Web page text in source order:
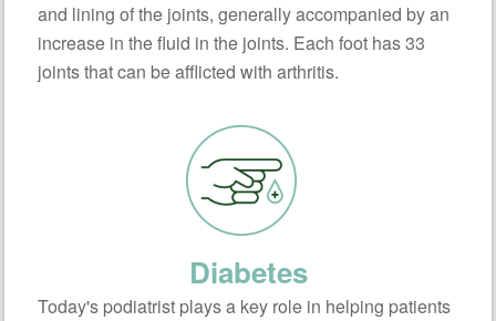
and lining of the joints, generally accompanied by an
increase in the fluid in the joints. Each foot has 33
joints that can be afflicted with arthritis.
Diabetes
Today's podiatrist plays a key role in helping patients